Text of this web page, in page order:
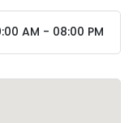
AM - 08:00 PM